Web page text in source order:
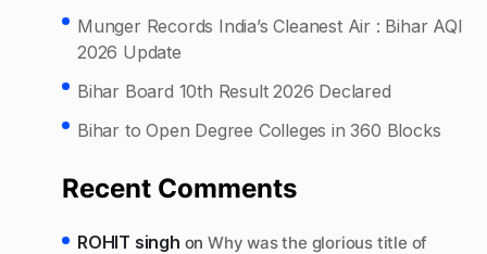
Munger Records India’s Cleanest Air : Bihar AQI
2026 Update
Bihar Board 10th Result 2026 Declared
Bihar to Open Degree Colleges in 360 Blocks
Recent Comments
ROHIT singh onWhy was the glorious title of